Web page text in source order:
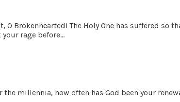
Brokenhearted! The Holy One has suffered so
rage before...
millennia, how often has God been your